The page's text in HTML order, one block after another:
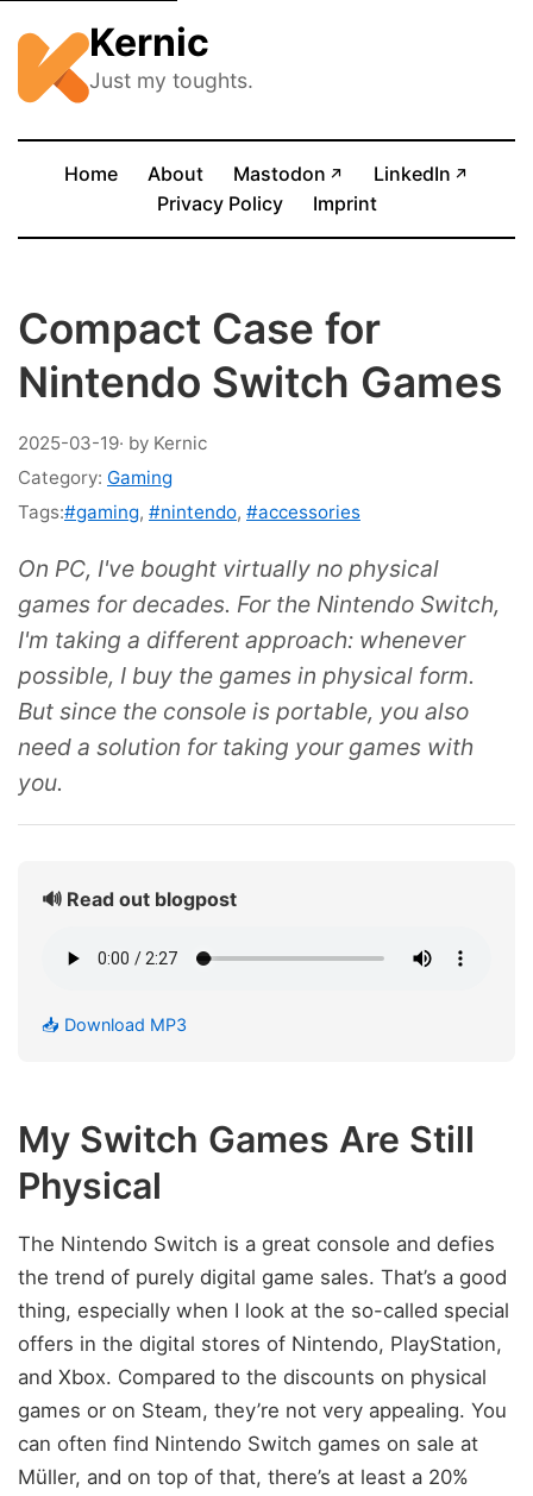
Kernic
Just my toughts.
Home About Mastodon ↗ (opens in new tab)
LinkedIn ↗
Privacy Policy
Imprint
Compact Case for
Nintendo Switch Games
2025-03-19· by Kernic
Category: Gaming
Tags:#gaming, #nintendo, #accessories
On PC, I've bought virtually no physical
games for decades. For the Nintendo Switch,
I'm taking a different approach: whenever
possible, I buy the games in physical form.
But since the console is portable, you also
need a solution for taking your games with
you.
🔊 Read out blogpost
📥 Download MP3
My Switch Games Are Still
Physical
The Nintendo Switch is a great console and defies
the trend of purely digital game sales. That’s a good
thing, especially when I look at the so-called special
offers in the digital stores of Nintendo, PlayStation,
and Xbox. Compared to the discounts on physical
games or on Steam, they’re not very appealing. You
can often find Nintendo Switch games on sale at
Müller, and on top of that, there’s at least a 20%